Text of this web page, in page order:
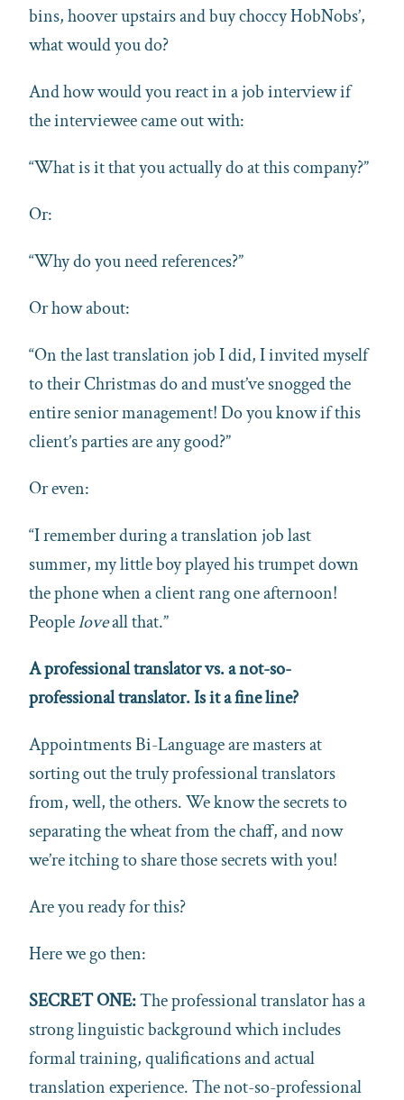
bins, hoover upstairs and buy choccy HobNobs’,
what would you do?
And how would you react in a job interview if
the interviewee came out with:
“What is it that you actually do at this company?”
Or:
“Why do you need references?”
Or how about:
“On the last translation job I did, I invited myself
to their Christmas do and must’ve snogged the
entire senior management! Do you know if this
client’s parties are any good?”
Or even:
“I remember during a translation job last
summer, my little boy played his trumpet down
the phone when a client rang one afternoon!
Peopleloveall that.”
A professional translator vs. a not-so-
professionaltranslator.Is it a fine line?
Appointments Bi-Language are masters at
sorting out the truly professional translators
from, well, the others. We know the secrets to
separating the wheat from the chaff, and now
we’re itching to share those secrets with you!
Are you ready for this?
Here we go then:
SECRET ONE:The professional translator has a
strong linguistic background which includes
formal training, qualifications and actual
translation experience. The not-so-professional